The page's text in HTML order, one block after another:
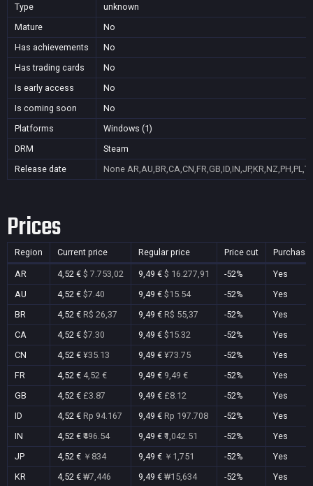
Type
unknown
Mature
No
Has achievements
No
Has trading cards
No
Is early access
No
Is coming soon
No
Platforms
Windows (1)
DRM
Steam
Release date
None
Prices
Region Current price Regular price Price cut
AR 4,52 € $ 7.753,02 9,49 € $ 16.277,91 -52%
Yes
AU
4,52 € $7.40 9,49 € $15.54 -52%
Yes
BR
4,52 € R$ 26,37 9,49 € R$ 55,37 -52%
Yes
CA
4,52 € $7.30 9,49 € $15.32 -52%
Yes
CN
4,52 € ¥35.13 9,49 € ¥73.75 -52%
Yes
FR
4,52 € 4,52 € 9,49 € 9,49 € -52%
Yes
GB
4,52 € £3.87 9,49 € £8.12 -52%
Yes
ID
4,52 € Rp 94.167 9,49 € Rp 197.708 -52%
Yes
IN
4,52 € ₹496.54 9,49 € ₹1,042.51 -52%
Yes
JP
4,52 € ￥834 9,49 € ￥1,751 -52%
Yes
KR
4,52 € ₩7,446 9,49 € ₩15,634 -52%
Yes